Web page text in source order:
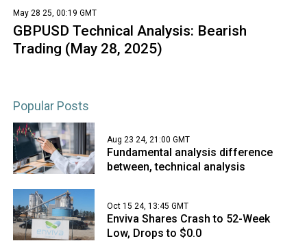
May 28 25, 00:19 GMT
GBPUSD Technical Analysis: Bearish
Trading (May 28, 2025)
Popular Posts
Aug 23 24, 21:00 GMT
Fundamental analysis difference
between, technical analysis
Oct 15 24, 13:45 GMT
Enviva Shares Crash to 52-Week
Low, Drops to $0.0